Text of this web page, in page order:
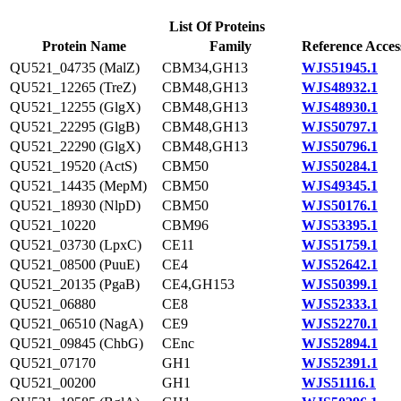
List Of Proteins
Protein Name
Family
Reference
QU521_04735 (MalZ)
CBM34,GH13
WJS51945.1
QU521_12265 (TreZ)
CBM48,GH13
WJS48932.1
QU521_12255 (GlgX)
CBM48,GH13
WJS48930.1
QU521_22295 (GlgB)
CBM48,GH13
WJS50797.1
QU521_22290 (GlgX)
CBM48,GH13
WJS50796.1
QU521_19520 (ActS)
CBM50
WJS50284.1
QU521_14435 (MepM)
CBM50
WJS49345.1
QU521_18930 (NlpD)
CBM50
WJS50176.1
QU521_10220
CBM96
WJS53395.1
QU521_03730 (LpxC)
CE11
WJS51759.1
QU521_08500 (PuuE)
CE4
WJS52642.1
QU521_20135 (PgaB)
CE4,GH153
WJS50399.1
QU521_06880
CE8
WJS52333.1
QU521_06510 (NagA)
CE9
WJS52270.1
QU521_09845 (ChbG)
CEnc
WJS52894.1
QU521_07170
GH1
WJS52391.1
QU521_00200
GH1
WJS51116.1